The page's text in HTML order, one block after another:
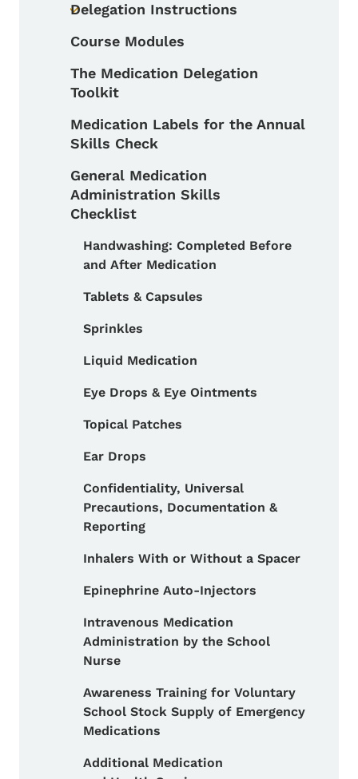
Toggle submenu
Delegation Instructions
Course Modules
The Medication Delegation
Toolkit
Medication Labels for the Annual
Skills Check
General Medication
Administration Skills
Checklist
Toggle submenu
Handwashing: Completed Before
and After Medication
Tablets & Capsules
Sprinkles
Liquid Medication
Eye Drops & Eye Ointments
Topical Patches
Ear Drops
Confidentiality, Universal
Precautions, Documentation &
Reporting
Inhalers With or Without a Spacer
Epinephrine Auto-Injectors
Intravenous Medication
Administration by the School
Nurse
Awareness Training for Voluntary
School Stock Supply of Emergency
Medications
Additional Medication